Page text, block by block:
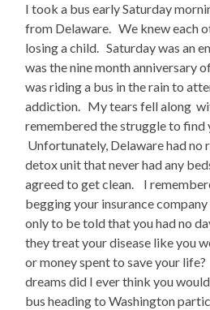
I took a bus early Saturday
from Delaware. We knew each
losing a child. Saturday was an
was the nine month anniversary
was riding a bus in the rain to
addiction. My tears fell along
remembered the struggle to find
Unfortunately, Delaware had no
detox unit that never had any
agreed to get clean. I
begging your insurance
only to be told that you had no
they treat your disease like you
or money spent to save your
dreams did I ever think you
bus heading to Washington